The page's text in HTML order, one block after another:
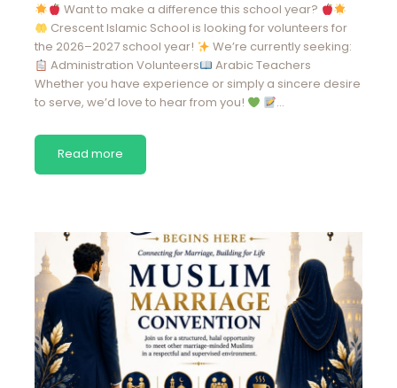
Want to make a difference this school year?
Crescent Islamic School is looking for volunteers for
the 2026–2027 school year!
We’re currently seeking:
Administration Volunteers
Arabic Teachers
Whether you have experience or simply a sincere desire
to serve, we’d love to hear from you!
…
Read more